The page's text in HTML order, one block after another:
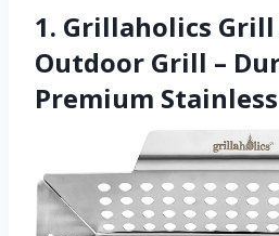
1. Grillaholics
Outdoor Grill –
Premium Stainless